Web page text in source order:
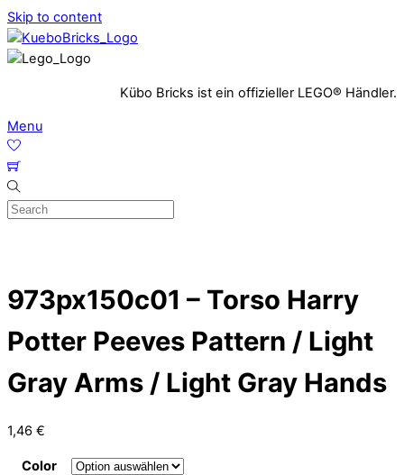
Skip to content
Kübo Bricks ist ein offizieller LEGO® Händler.
Menu
973px150c01 – Torso Harry
Potter Peeves Pattern / Light
Gray Arms / Light Gray Hands
1,46 €
Color